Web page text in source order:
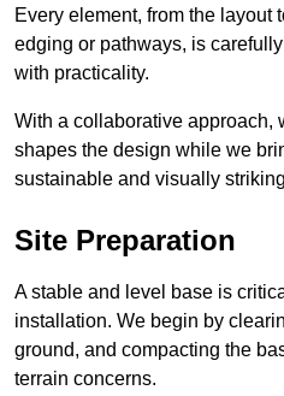
Every element, from the layout
edging or pathways, is
with practicality.
With a collaborative approach,
shapes the design while we
sustainable and visually
Site Preparation
A stable and level base is
installation. We begin by
ground, and compacting the
terrain concerns.